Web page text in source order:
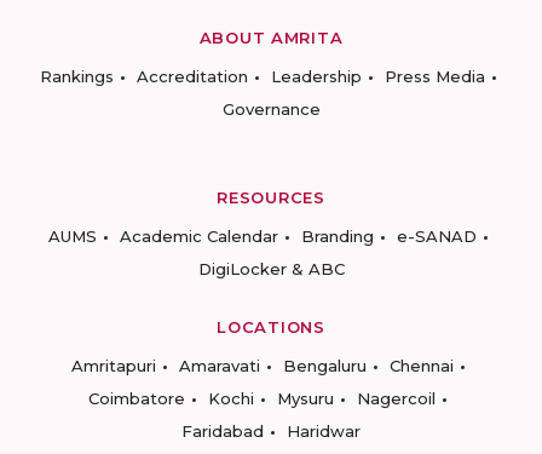
ABOUT AMRITA
Rankings
Accreditation Leadership
Press Media
Governance
RESOURCES
AUMS
Academic Calendar Branding
e-SANAD
DigiLocker & ABC
LOCATIONS
Amritapuri
Amaravati Bengaluru
Chennai
Coimbatore
Kochi Mysuru
Nagercoil
Faridabad
Haridwar